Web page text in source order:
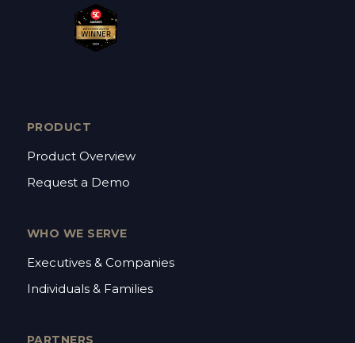
PRODUCT
Product Overview
Request a Demo
WHO WE SERVE
Executives & Companies
Individuals & Families
PARTNERS